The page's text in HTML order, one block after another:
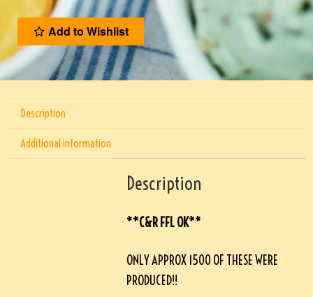
Add to Wishlist
Description
Additional information
Description
**C&R FFL OK**
ONLY APPROX 1500 OF THESE WERE
PRODUCED!!